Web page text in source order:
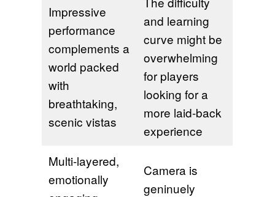
Impressive
performance
complements a
world packed
with
breathtaking,
scenic vistas
and learning
curve might be
overwhelming
for players
looking for a
more laid-back
experience
Multi-layered,
emotionally
Camera is
geninuely